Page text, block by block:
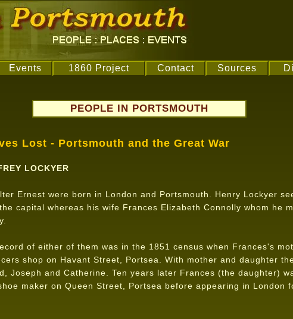
Events 1860 Project Contact Sources
PEOPLE IN PORTSMOUTH
Lost - Portsmouth and the Great War
LOCKYER
Ernest were born in London and Portsmouth. Henry Lockyer
capital whereas his wife Frances Elizabeth Connolly whom he
of either of them was in the 1851 census when Frances's
shop on Havant Street, Portsea. With mother and daughter
Joseph and Catherine. Ten years later Frances (the daughter)
maker on Queen Street, Portsea before appearing in London